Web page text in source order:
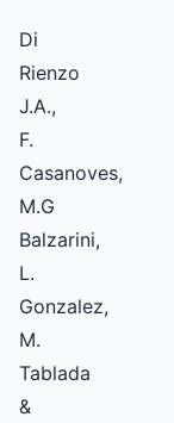
Di
Rienzo
J.A.,
F.
Casanoves,
M.G
Balzarini,
L.
Gonzalez,
M.
Tablada
&